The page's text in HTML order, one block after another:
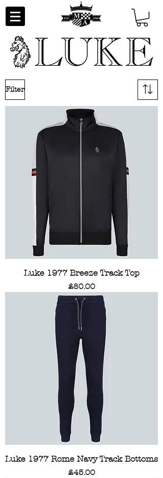
Filter
Luke 1977 Breeze Track Top
Price
£80.00
Luke 1977 Rome Navy Track Bottoms
Price
£45.00